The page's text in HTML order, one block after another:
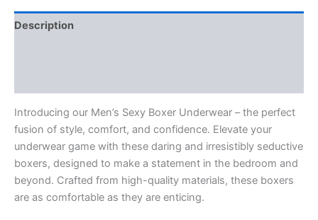
Description
Introducing our Men’s Sexy Boxer Underwear – the perfect
fusion of style, comfort, and confidence. Elevate your
underwear game with these daring and irresistibly seductive
boxers, designed to make a statement in the bedroom and
beyond. Crafted from high-quality materials, these boxers
are as comfortable as they are enticing.